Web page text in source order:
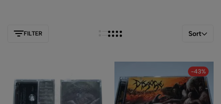
FILTER Sort
-43%